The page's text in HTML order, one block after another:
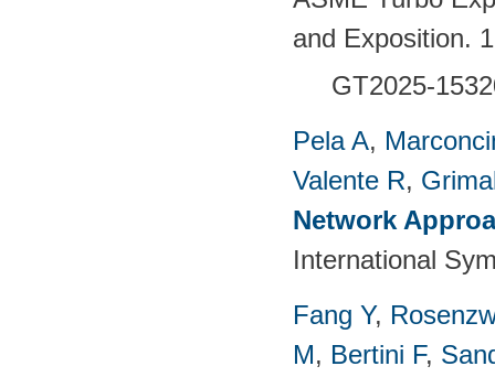
and Exposition.
GT2025-
Pela A,
Valente R,
Network
International
Fang Y,
M, Bertini F,